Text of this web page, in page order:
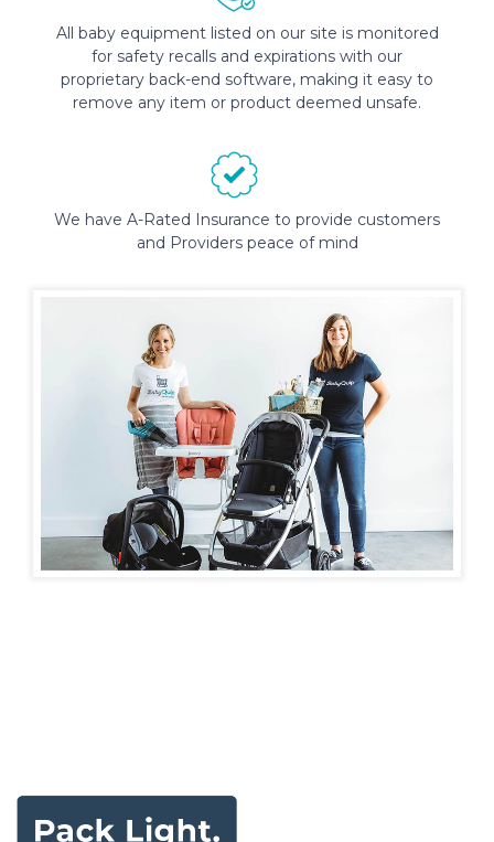
All baby equipment listed on our site is monitored
for safety recalls and expirations with our
proprietary back-end software, making it easy to
remove any item or product deemed unsafe.
We have A-Rated Insurance to provide customers
and Providers peace of mind